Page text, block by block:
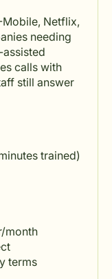
Netflix,
needing
calls with
still answer
trained)
month
terms